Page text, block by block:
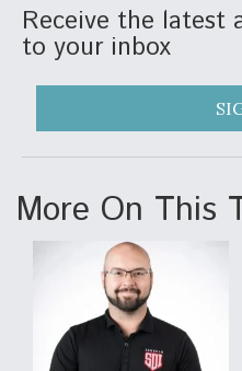
Receive the latest
to your inbox
More On This